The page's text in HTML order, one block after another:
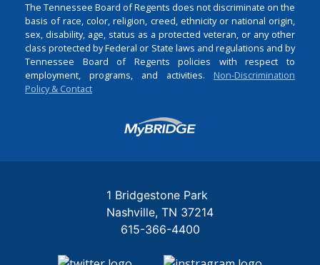
The Tennessee Board of Regents does not discriminate on the
basis of race, color, religion, creed, ethnicity or national origin,
sex, disability, age, status as a protected veteran, or any other
class protected by Federal or State laws and regulations and by
Tennessee Board of Regents policies with respect to
employment, programs, and activities. Non-Discrimination
Policy & Contact
Login
1 Bridgestone Park
Nashville TN 37214
615-366-4400